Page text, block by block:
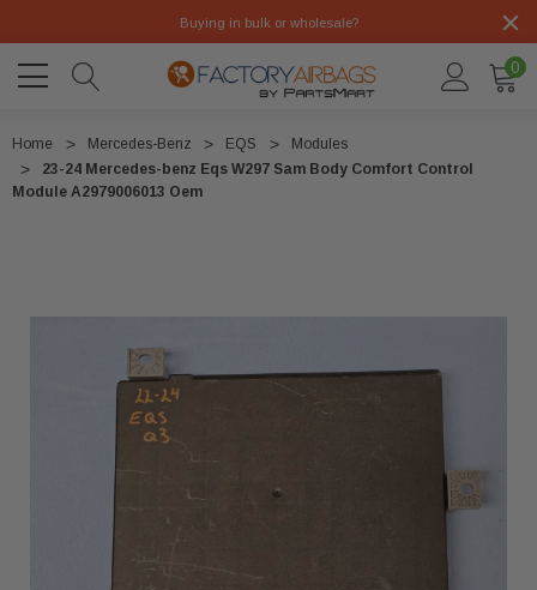
Buying in bulk or wholesale?
0
Home Mercedes-Benz EQS
Modules
23-24 Mercedes-benz Eqs W297 Sam Body Comfort Control
Module A2979006013 Oem